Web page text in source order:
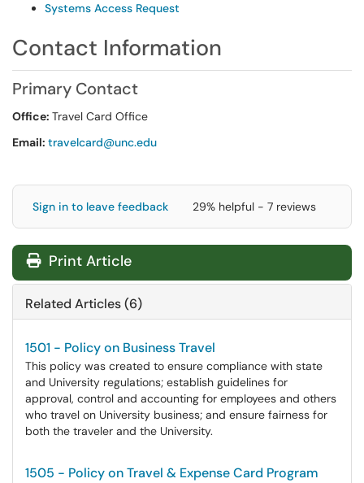
Systems Access Request
Contact Information
Primary Contact
Office: Travel Card Office
Email: travelcard@unc.edu
Sign in to leave feedback 29% helpful - 7 reviews
Print Article
Related Articles (6)
1501 - Policy on Business Travel
This policy was created to ensure compliance with state
and University regulations; establish guidelines for
approval, control and accounting for employees and others
who travel on University business; and ensure fairness for
both the traveler and the University.
1505 - Policy on Travel & Expense Card Program